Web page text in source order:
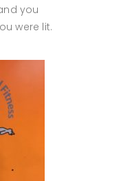
you
were lit.